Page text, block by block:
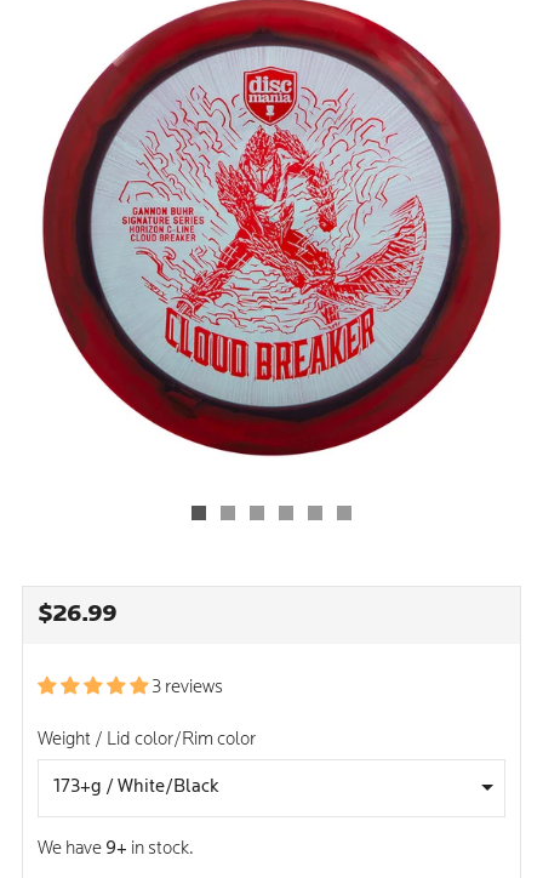
REGULAR
$26.99
3 reviews
Weight / Lid color/Rim color
We have 9+ in stock.